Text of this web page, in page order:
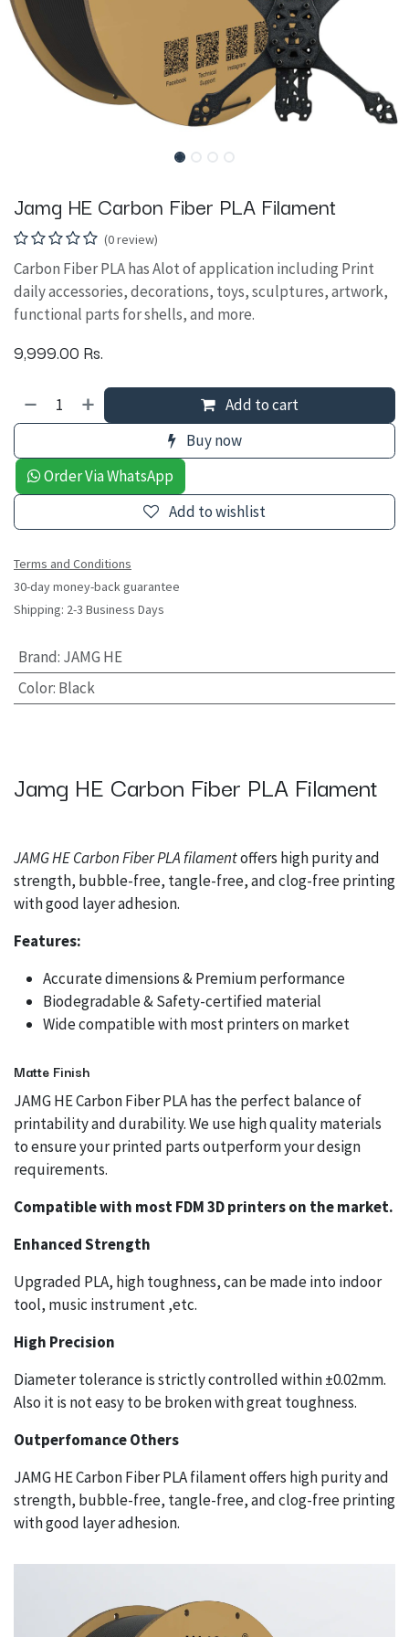
Jamg HE Carbon Fiber PLA Filament
(0 review)
Carbon Fiber PLA has Alot of application including Print
daily accessories, decorations, toys, sculptures, artwork,
functional parts for shells, and more.
9,999.00 Rs.
Add to cart
Buy now
Order Via WhatsApp
Add to wishlist
Terms and Conditions
30-day money-back guarantee
Shipping: 2-3 Business Days
Brand: JAMG HE
Color: Black
Jamg HE Carbon Fiber PLA Filament
JAMG HE Carbon Fiber PLA filamentoffers high purity and
strength, bubble-free, tangle-free, and clog-free printing
with good layer adhesion.
Features:
Accurate dimensions & Premium performance
Biodegradable & Safety-certified material
Wide compatible with most printers on market
Matte Finish
JAMG HE Carbon Fiber PLA has the perfect balance of
printability and durability. We use high quality materials
to ensure your printed parts outperform your design
requirements.
Compatible with most FDM 3D printers on the market.
Enhanced Strength
Upgraded PLA, high toughness, can be made into indoor
tool, music instrument ,etc.
High Precision
Diameter tolerance is strictly controlled within ±0.02mm.
Also it is not easy to be broken with great toughness.
Outperfomance Others
JAMG HE Carbon Fiber PLA filament offers high purity and
strength, bubble-free, tangle-free, and clog-free printing
with good layer adhesion.